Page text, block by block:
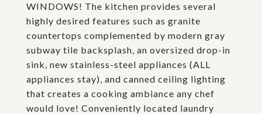
WINDOWS! The kitchen provides several
highly desired features such as granite
countertops complemented by modern gray
subway tile backsplash, an oversized drop-in
sink, new stainless-steel appliances (ALL
appliances stay), and canned ceiling lighting
that creates a cooking ambiance any chef
would love! Conveniently located laundry